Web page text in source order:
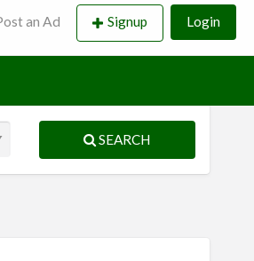
an Ad Signup Login
SEARCH